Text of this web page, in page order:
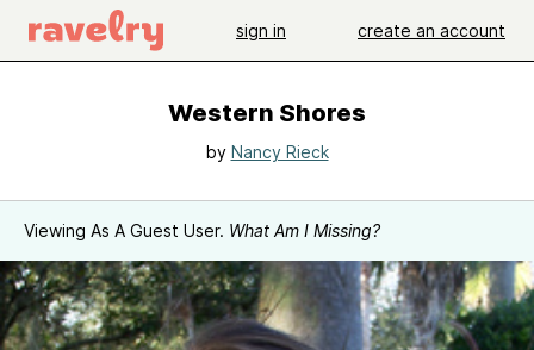
sign in create an account
Western Shores
by Nancy Rieck
Viewing As A Guest User. What Am I Missing?